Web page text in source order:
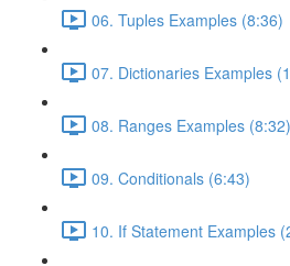
06. Tuples Examples (8:36)
07. Dictionaries Examples
08. Ranges Examples (8:32)
09. Conditionals (6:43)
10. If Statement Examples